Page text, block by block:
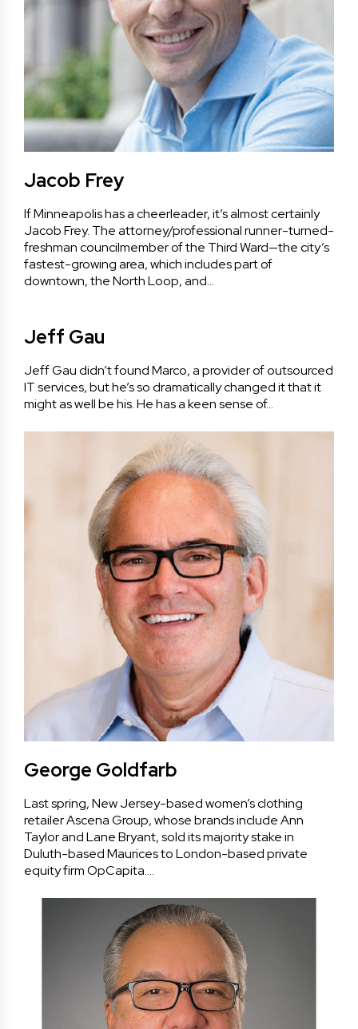
Jacob Frey
If Minneapolis has a cheerleader, it’s almost certainly
Jacob Frey. The attorney/professional runner-turned-
freshman councilmember of the Third Ward—the city’s
fastest-growing area, which includes part of
downtown, the North Loop, and…
Jeff Gau
Jeff Gau didn’t found Marco, a provider of outsourced
IT services, but he’s so dramatically changed it that it
might as well be his. He has a keen sense of…
George Goldfarb
Last spring, New Jersey-based women’s clothing
retailer Ascena Group, whose brands include Ann
Taylor and Lane Bryant, sold its majority stake in
Duluth-based Maurices to London-based private
equity firm OpCapita.…